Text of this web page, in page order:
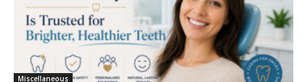
Miscellaneous